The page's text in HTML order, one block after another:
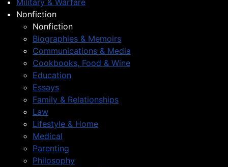
Military & Warfare
Nonfiction
Nonfiction
Biographies & Memoirs
Communications & Media
Cookbooks, Food & Wine
Education
Essays
Family & Relationships
Law
Lifestyle & Home
Medical
Parenting
Philosophy